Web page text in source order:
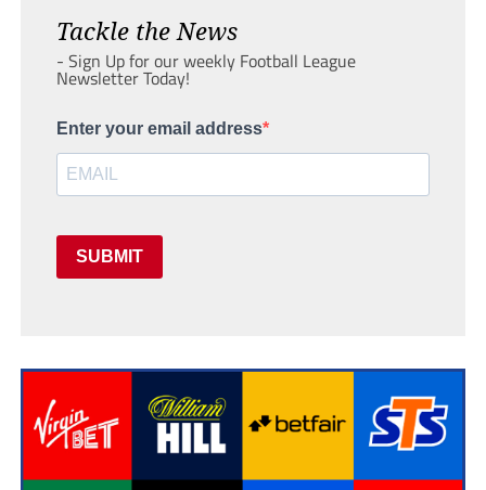
Tackle the News
- Sign Up for our weekly Football League
Newsletter Today!
Enter your email address
SUBMIT